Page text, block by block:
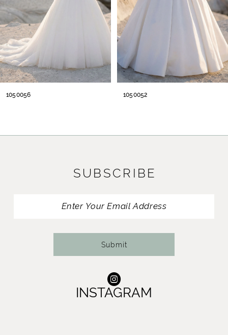
5
6
7
10
1050052 1050049
SUBSCRIBE
Submit
INSTAGRAM